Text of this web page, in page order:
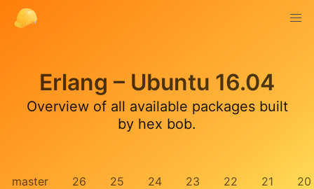
Erlang – Ubuntu 16.04
Overview of all available packages built
by hex bob.
master 26 25 24 23 22 21 20